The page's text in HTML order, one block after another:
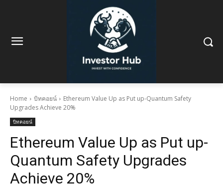
Home บิทคอยน์
Ethereum Value Up as Put up-Quantum Safety
Upgrades Achieve 20%
บิทคอยน์
Ethereum Value Up as Put up-
Quantum Safety Upgrades
Achieve 20%